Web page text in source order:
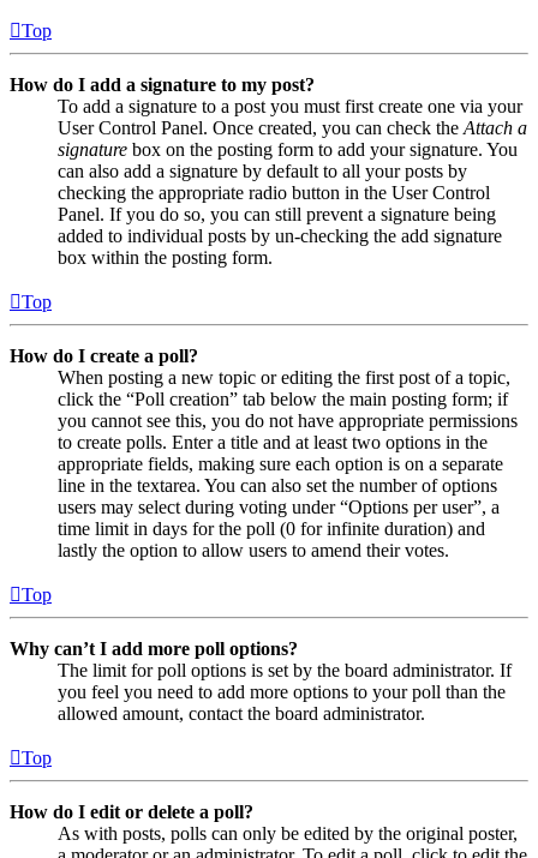
Top
How do I add a signature to my post?
To add a signature to a post you must first create one via your
User Control Panel. Once created, you can check the Attach a
signature box on the posting form to add your signature. You
can also add a signature by default to all your posts by
checking the appropriate radio button in the User Control
Panel. If you do so, you can still prevent a signature being
added to individual posts by un-checking the add signature
box within the posting form.
Top
How do I create a poll?
When posting a new topic or editing the first post of a topic,
click the “Poll creation” tab below the main posting form; if
you cannot see this, you do not have appropriate permissions
to create polls. Enter a title and at least two options in the
appropriate fields, making sure each option is on a separate
line in the textarea. You can also set the number of options
users may select during voting under “Options per user”, a
time limit in days for the poll (0 for infinite duration) and
lastly the option to allow users to amend their votes.
Top
Why can’t I add more poll options?
The limit for poll options is set by the board administrator. If
you feel you need to add more options to your poll than the
allowed amount, contact the board administrator.
Top
How do I edit or delete a poll?
As with posts, polls can only be edited by the original poster,